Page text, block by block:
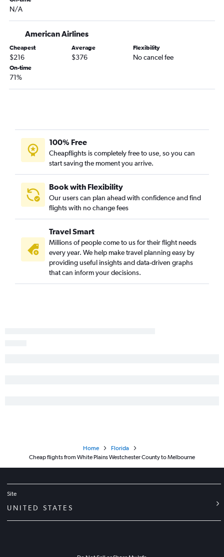
LaGuardia to Jacksonville flights
LaGuardia to Fort Myers flights
John F Kennedy Intl to Jacksonville flights
Islip to Orlando flights
Stewart to Tampa flights
Stewart to Fort Lauderdale flights
White Plains to Fort Lauderdale flights
Rochester to Orlando flights
John F Kennedy Intl to Key West flights
White Plains to Fort Myers flights
John F Kennedy Intl to Daytona Beach flights
Stewart to Miami flights
Albany to Fort Lauderdale flights
N/A
American Airlines
Cheapest
$216
Average
$376
Flexibility
No cancel fee
On-time
71%
100% Free
Cheapflights is completely free to use, so you can
start saving the moment you arrive.
Book with Flexibility
Our users can plan ahead with confidence and find
flights with no change fees
Travel Smart
Millions of people come to us for their flight needs
every year. We help make travel planning easy by
providing useful insights and data-driven graphs
that can inform your decisions.
Home
Florida
Cheap flights from White Plains Westchester County to Melbourne
Site
UNITED STATES